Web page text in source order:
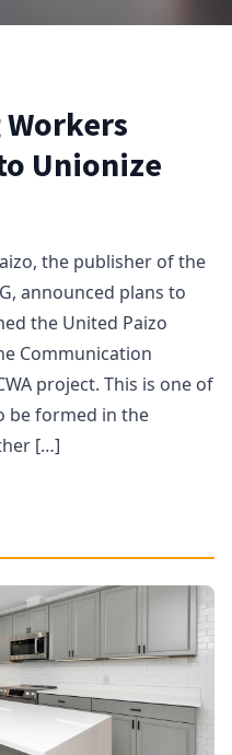
Unionize
the publisher of the
announced plans to
the United Paizo
Communication
project. This is one of
be formed in the
[…]